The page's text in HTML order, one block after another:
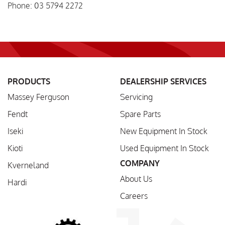
Phone: 03 5794 2272
PRODUCTS
Massey Ferguson
Fendt
Iseki
Kioti
Kverneland
Hardi
DEALERSHIP SERVICES
Servicing
Spare Parts
New Equipment In Stock
Used Equipment In Stock
COMPANY
About Us
Careers